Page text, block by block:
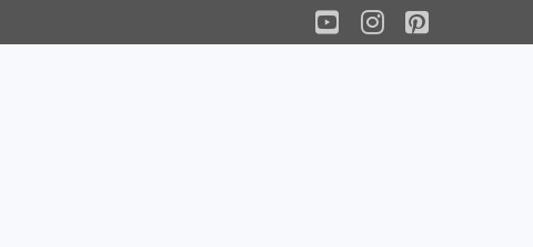
YouTube
Instagram
Pinterest